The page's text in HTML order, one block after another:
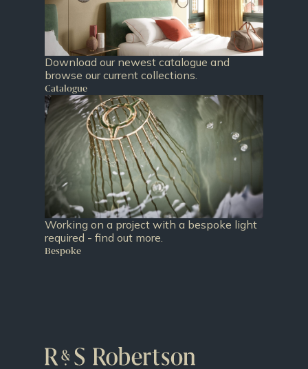
Download our newest catalogue and
browse our current collections.
Catalogue
Working on a project with a bespoke light
required - find out more.
Bespoke